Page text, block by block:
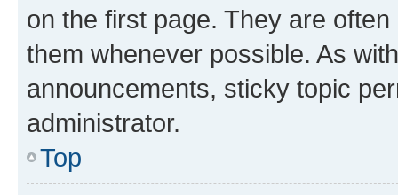
on the first page. They are
them whenever possible. As
announcements, sticky topic
administrator.
Top